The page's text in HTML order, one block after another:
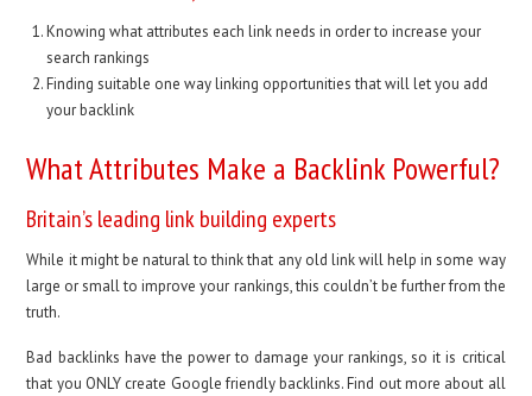
Knowing what attributes each link needs in order to increase your
search rankings
Finding suitable one way linking opportunities that will let you add
your backlink
What Attributes Make a Backlink Powerful?
Britain’s leading link building experts
While it might be natural to think that any old link will help in some way
large or small to improve your rankings, this couldn’t be further from the
truth.
Bad backlinks have the power to damage your rankings, so it is critical
that you ONLY create Google friendly backlinks. Find out more about all